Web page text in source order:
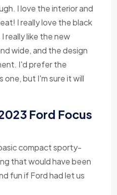
I love the interior and
I really love the black
really like the new
wide, and the design
I'd prefer the
one, but I'm sure it will
Ford Focus
compact sporty-
that would have been
fun if Ford had let us